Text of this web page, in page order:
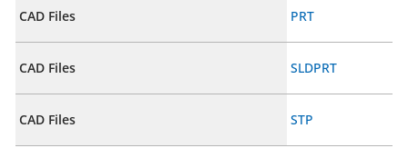
CAD Files PRT
CAD Files SLDPRT
CAD Files STP